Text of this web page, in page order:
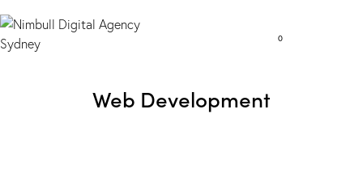
0
Web Development